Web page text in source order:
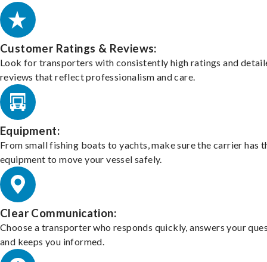
Customer Ratings & Reviews:
Look for transporters with consistently high ratings and
reviews that reflect professionalism and care.
Equipment:
From small fishing boats to yachts, make sure the carrier has
equipment to move your vessel safely.
Clear Communication:
Choose a transporter who responds quickly, answers your
and keeps you informed.